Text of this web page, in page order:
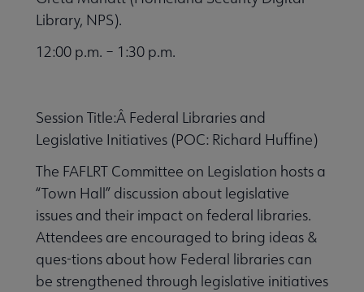
Library, NPS).
12:00 p.m. – 1:30 p.m.
Session Title:Â Federal Libraries and
Legislative Initiatives (POC: Richard Huffine)
The FAFLRT Committee on Legislation hosts a
“Town Hall” discussion about legislative
issues and their impact on federal libraries.
Attendees are encouraged to bring ideas &
ques-tions about how Federal libraries can
be strengthened through legislative initiatives